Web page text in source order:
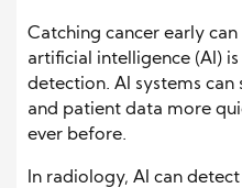
Catching cancer early can
artificial intelligence (AI)
detection. AI systems can
and patient data more
ever before.
In radiology, AI can